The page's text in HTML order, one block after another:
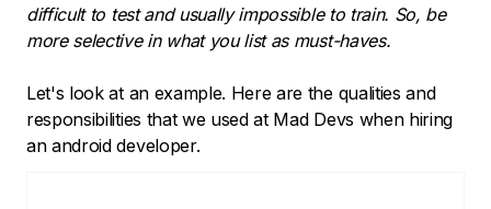
difficult to test and usually impossible to train. So, be
more selective in what you list as must-haves.
Let's look at an example. Here are the qualities and
responsibilities that we used at Mad Devs when hiring
an android developer.